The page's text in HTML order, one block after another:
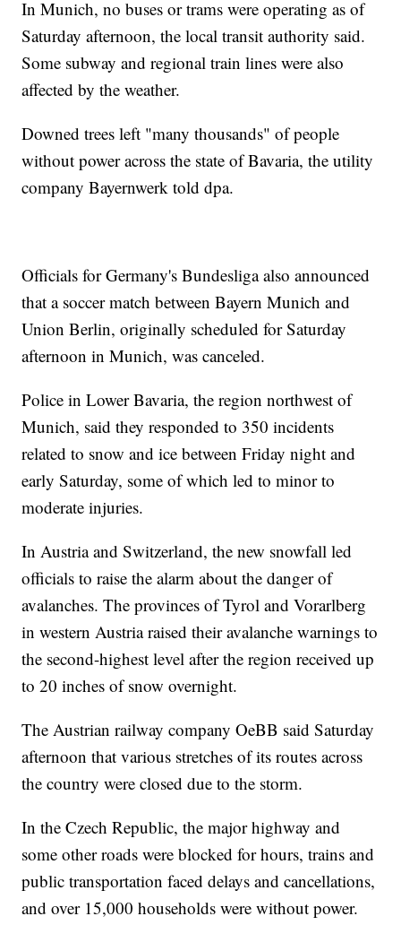
In Munich, no buses or trams were operating as of
Saturday afternoon, the local transit authority said.
Some subway and regional train lines were also
affected by the weather.
Downed trees left "many thousands" of people
without power across the state of Bavaria, the utility
company Bayernwerk told dpa.
Officials for Germany's Bundesliga also announced
that a soccer match between Bayern Munich and
Union Berlin, originally scheduled for Saturday
afternoon in Munich, was canceled.
Police in Lower Bavaria, the region northwest of
Munich, said they responded to 350 incidents
related to snow and ice between Friday night and
early Saturday, some of which led to minor to
moderate injuries.
In Austria and Switzerland, the new snowfall led
officials to raise the alarm about the danger of
avalanches. The provinces of Tyrol and Vorarlberg
in western Austria raised their avalanche warnings to
the second-highest level after the region received up
to 20 inches of snow overnight.
The Austrian railway company OeBB said Saturday
afternoon that various stretches of its routes across
the country were closed due to the storm.
In the Czech Republic, the major highway and
some other roads were blocked for hours, trains and
public transportation faced delays and cancellations,
and over 15,000 households were without power.